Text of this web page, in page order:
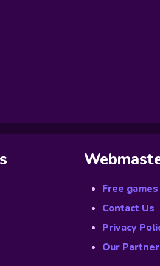
Free
Contact Us
Privacy
Our